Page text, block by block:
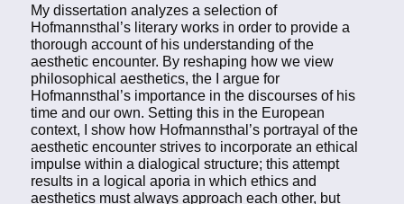
My dissertation analyzes a selection of
Hofmannsthal’s literary works in order to provide a
thorough account of his understanding of the
aesthetic encounter. By reshaping how we view
philosophical aesthetics, the I argue for
Hofmannsthal’s importance in the discourses of his
time and our own. Setting this in the European
context, I show how Hofmannsthal’s portrayal of the
aesthetic encounter strives to incorporate an ethical
impulse within a dialogical structure; this attempt
results in a logical aporia in which ethics and
aesthetics must always approach each other, but